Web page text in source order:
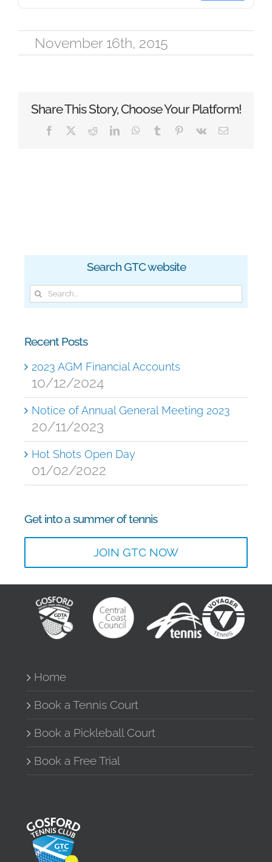
November 16th, 2015
Share This Story, Choose Your Platform!
Facebook RedditLinkedInWhatsApp
Tumblr Pinterest
Vk Email
Search GTC website
Search
for:
Recent Posts
2023 AGM Financial Accounts
10/12/2024
Notice of Annual General Meeting 2023
20/11/2023
Hot Shots Open Day
01/02/2022
Get into a summer of tennis
JOIN GTC NOW
Home
Book a Tennis Court
Book a Pickleball Court
Book a Free Trial